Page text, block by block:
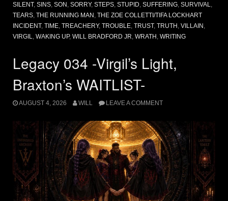
SILENT, SINS, SON , SORRY, STEPS, STUPID, SUFFERING, SURVIVAL,
TEARS, THE RUNNING MAN , THE ZOE COLLETTI/TIFA LOCKHART
INCIDENT, TIME, TREACHERY, TROUBLE, TRUST, TRUTH , VILLAIN ,
VIRGIL, WAKING UP, WILL BRADFORD JR, WRATH , WRITING
Legacy 034 -Virgil’s Light,
Braxton’s WAITLIST-
AUGUST 4, 2026 WILL LEAVE A COMMENT